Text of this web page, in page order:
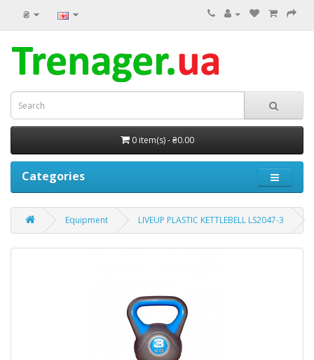
₴
0 item(s) - ₴0.00
Categories
Equipment LIVEUP PLASTIC KETTLEBELL LS2047-3